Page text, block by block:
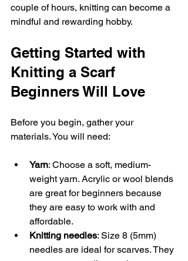
couple of hours, knitting can become a
mindful and rewarding hobby.
Getting Started with
Knitting a Scarf
Beginners Will Love
Before you begin, gather your
materials. You will need:
Yarn: Choose a soft, medium-
weight yarn. Acrylic or wool blends
are great for beginners because
they are easy to work with and
affordable.
Knitting needles: Size 8 (5mm)
needles are ideal for scarves. They